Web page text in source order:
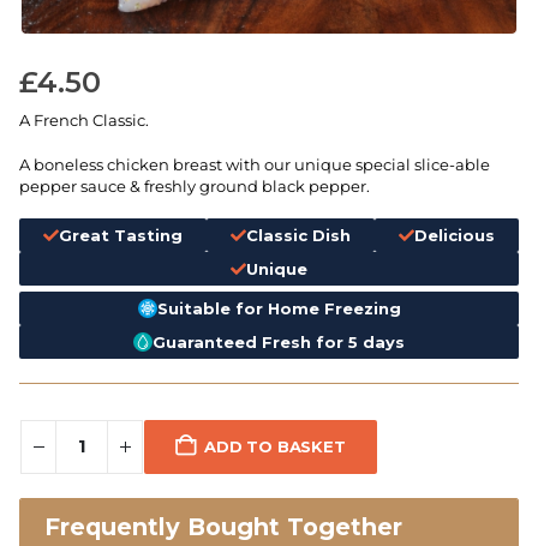
£4.50
A French Classic.
A boneless chicken breast with our unique special slice-able
pepper sauce & freshly ground black pepper.
Great Tasting Classic Dish
Delicious
Unique
Suitable for Home Freezing
Guaranteed Fresh for 5 days
ADD TO BASKET
Frequently Bought Together